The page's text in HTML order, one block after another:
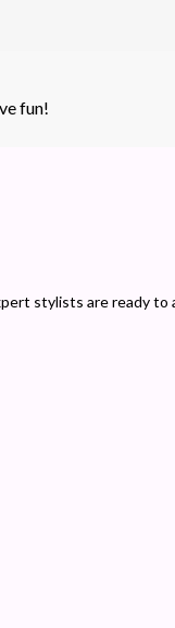
fun!
stylists are ready to